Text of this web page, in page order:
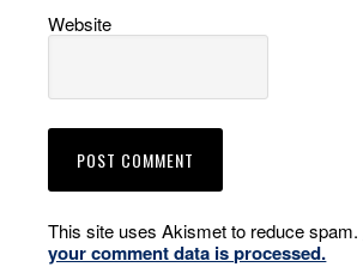
Website
This site uses Akismet to reduce spam.
your comment data is processed.